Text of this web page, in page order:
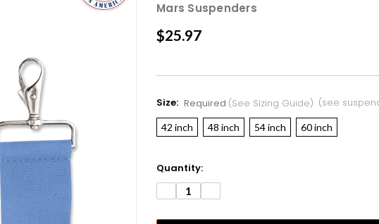
Mars Suspenders
$25.97
Size: Required (see Sizing Guide) (see
42 inch 48 inch 54 inch 60 inch
Current
Stock:
Quantity:
DECREASE
QUANTITY:QUANTITY: